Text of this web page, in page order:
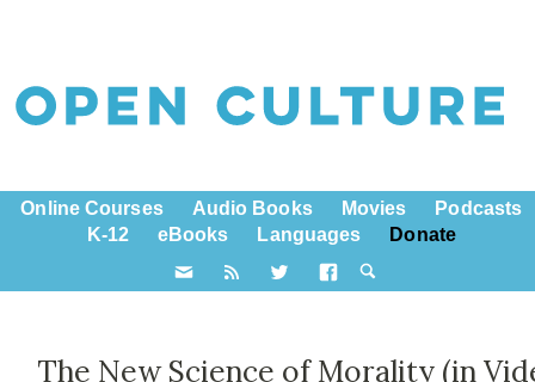
Online Courses Audio Books Movies
Podcasts
K-12
eBooks Languages Donate
The New Science of Morality (in